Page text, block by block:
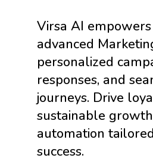
Virsa AI
advanced
personalized
responses, and
journeys. Drive
sustainable
automation
success.